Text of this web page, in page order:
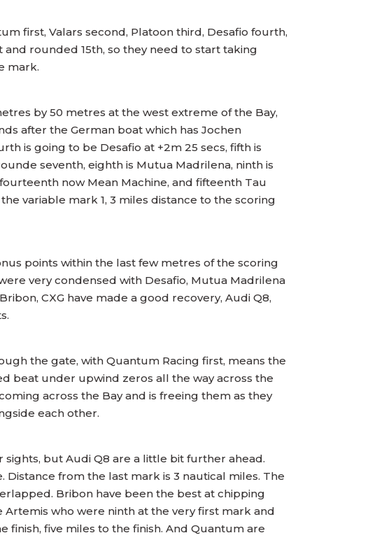
first, Valars second, Platoon third, Desafio fourth,
rounded 15th, so they need to start taking
mark.
by 50 metres at the west extreme of the Bay,
after the German boat which has Jochen
is going to be Desafio at +2m 25 secs, fifth is
seventh, eighth is Mutua Madrilena, ninth is
now Mean Machine, and fifteenth Tau
variable mark 1, 3 miles distance to the scoring
points within the last few metres of the scoring
very condensed with Desafio, Mutua Madrilena
CXG have made a good recovery, Audi Q8,
the gate, with Quantum Racing first, means the
beat under upwind zeros all the way across the
across the Bay and is freeing them as they
each other.
sights, but Audi Q8 are a little bit further ahead.
Distance from the last mark is 3 nautical miles. The
Bribon have been the best at chipping
who were ninth at the very first mark and
finish, five miles to the finish. And Quantum are